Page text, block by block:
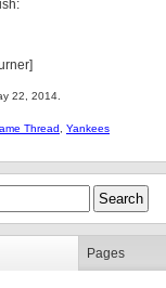
22, 2014.
Thread Yankees
Pages